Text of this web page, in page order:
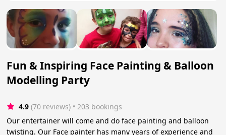
Fun & Inspiring Face Painting & Balloon
Modelling Party
4.9 (70 reviews) • 203 bookings
Our entertainer will come and do face painting and balloon
twisting. Our Face painter has many years of experience and